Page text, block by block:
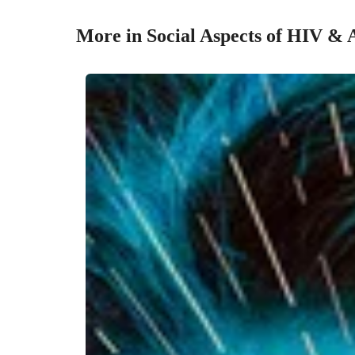
More in Social Aspects of HIV &